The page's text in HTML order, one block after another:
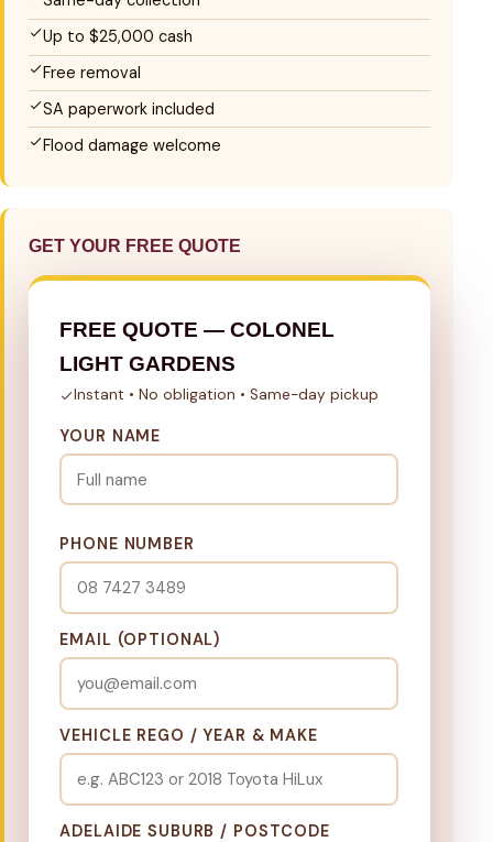
Up to $25,000 cash
Free removal
SA paperwork included
Flood damage welcome
GET YOUR FREE QUOTE
FREE QUOTE — COLONEL
LIGHT GARDENS
Instant • No obligation • Same-day pickup
YOUR NAME
PHONE NUMBER
EMAIL (OPTIONAL)
VEHICLE REGO / YEAR & MAKE
ADELAIDE SUBURB / POSTCODE